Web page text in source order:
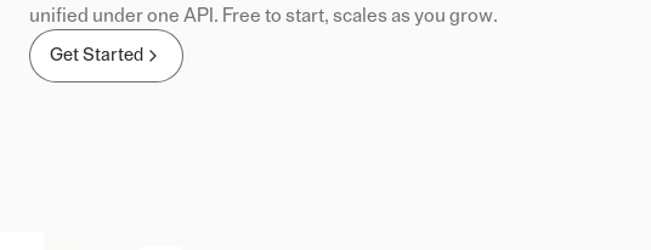
unified under one API. Free to start, scales as you grow.
Get Started